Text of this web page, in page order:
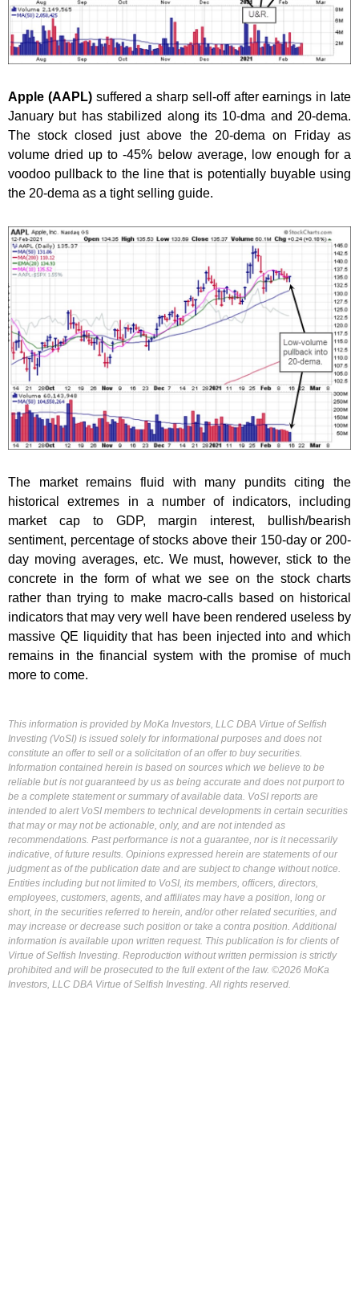
Apple (AAPL) suffered a sharp sell-off after earnings in late
January but has stabilized along its 10-dma and 20-dema.
The stock closed just above the 20-dema on Friday as
volume dried up to -45% below average, low enough for a
voodoo pullback to the line that is potentially buyable using
the 20-dema as a tight selling guide.
The market remains fluid with many pundits citing the
historical extremes in a number of indicators, including
market cap to GDP, margin interest, bullish/bearish
sentiment, percentage of stocks above their 150-day or 200-
day moving averages, etc. We must, however, stick to the
concrete in the form of what we see on the stock charts
rather than trying to make macro-calls based on historical
indicators that may very well have been rendered useless by
massive QE liquidity that has been injected into and which
remains in the financial system with the promise of much
more to come.
This information is provided by MoKa Investors, LLC DBA Virtue of Selfish
Investing (VoSI) is issued solely for informational purposes and does not
constitute an offer to sell or a solicitation of an offer to buy securities.
Information contained herein is based on sources which we believe to be
reliable but is not guaranteed by us as being accurate and does not purport to
be a complete statement or summary of available data. VoSI reports are
intended to alert VoSI members to technical developments in certain securities
that may or may not be actionable, only, and are not intended as
recommendations. Past performance is not a guarantee, nor is it necessarily
indicative, of future results. Opinions expressed herein are statements of our
judgment as of the publication date and are subject to change without notice.
Entities including but not limited to VoSI, its members, officers, directors,
employees, customers, agents, and affiliates may have a position, long or
short, in the securities referred to herein, and/or other related securities, and
may increase or decrease such position or take a contra position. Additional
information is available upon written request. This publication is for clients of
Virtue of Selfish Investing. Reproduction without written permission is strictly
prohibited and will be prosecuted to the full extent of the law. ©2026 MoKa
Investors, LLC DBA Virtue of Selfish Investing. All rights reserved.